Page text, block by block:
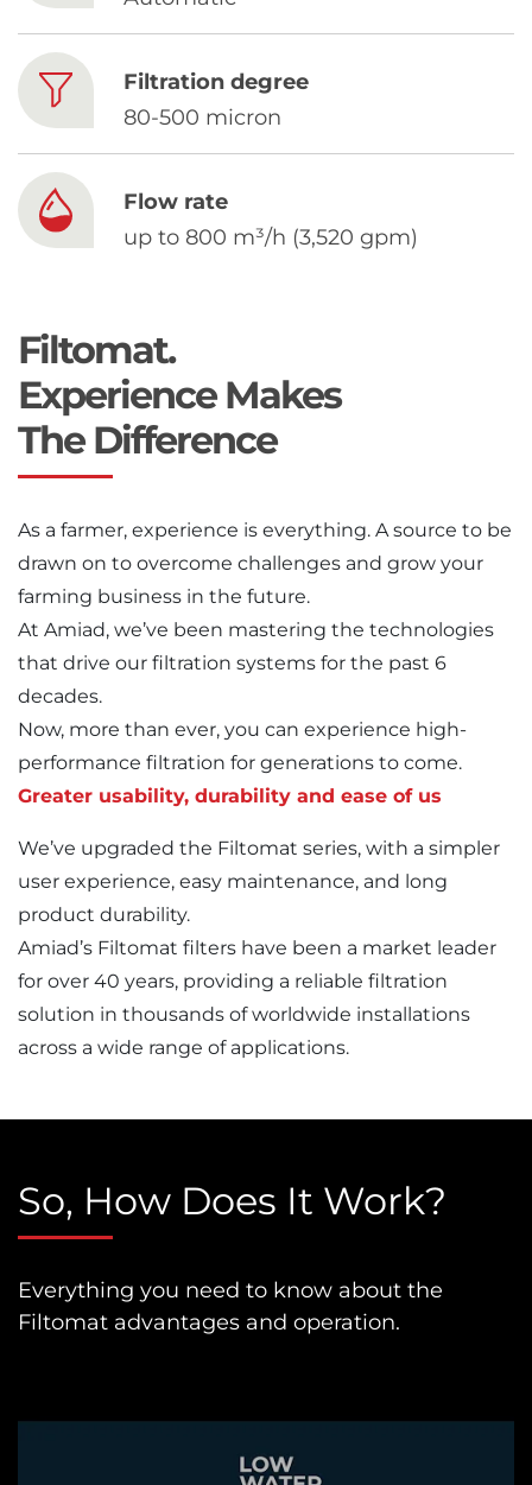
Filtration degree
80-500 micron
Flow rate
up to 800 m³/h (3,520 gpm)
Filtomat.
Experience Makes
The Difference
As a farmer, experience is everything. A source to be
drawn on to overcome challenges and grow your
farming business in the future.
At Amiad, we’ve been mastering the technologies
that drive our filtration systems for the past 6
decades.
Now, more than ever, you can experience high-
performance filtration for generations to come.
Greater usability, durability and ease of us
We’ve upgraded the Filtomat series, with a simpler
user experience, easy maintenance, and long
product durability.
Amiad’s Filtomat filters have been a market leader
for over 40 years, providing a reliable filtration
solution in thousands of worldwide installations
across a wide range of applications.
So, How Does It Work?
Everything you need to know about the
Filtomat advantages and operation.